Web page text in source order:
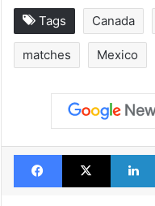
Tags Canada
matches Mexico
Facebook
X